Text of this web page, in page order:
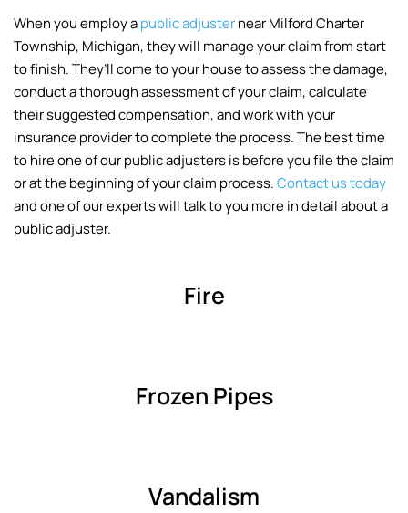
When you employ apublic adjusternear Milford Charter
Township, Michigan, they will manage your claim from start
to finish. They’ll come to your house to assess the damage,
conduct a thorough assessment of your claim, calculate
their suggested compensation, and work with your
insurance provider to complete the process. The best time
to hire one of our public adjusters is before you file the claim
or at the beginning of your claim process.Contact us today
and one of our experts will talk to you more in detail about a
public adjuster.
Fire
Frozen Pipes
Vandalism